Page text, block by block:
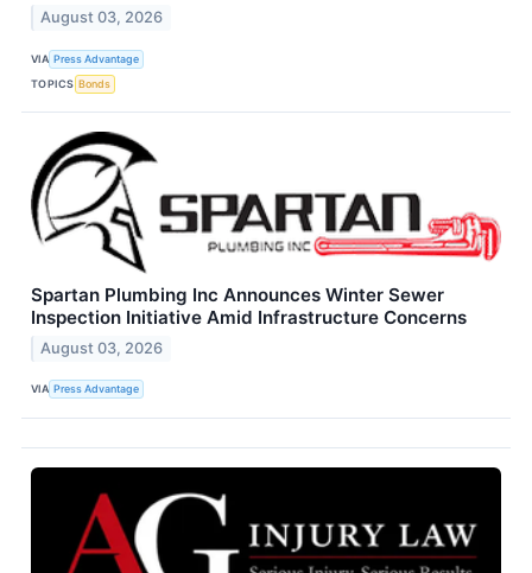
August 03, 2026
VIA Press Advantage
TOPICS Bonds
Spartan Plumbing Inc Announces Winter Sewer
Inspection Initiative Amid Infrastructure Concerns
August 03, 2026
VIA Press Advantage